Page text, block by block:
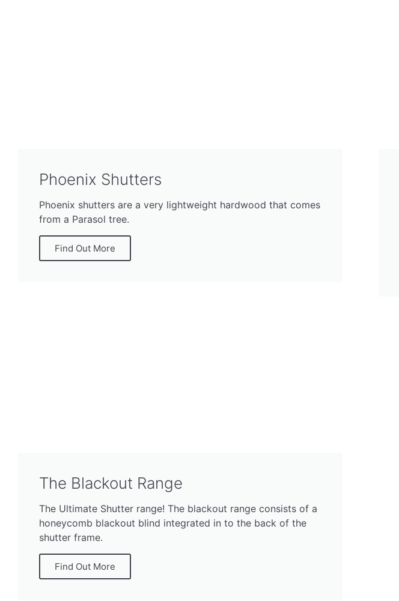
Phoenix Shutters
Phoenix shutters are a very lightweight hardwood that comes
from a Parasol tree.
Find Out More
The Blackout Range
The Ultimate Shutter range! The blackout range consists of a
honeycomb blackout blind integrated in to the back of the
shutter frame.
Find Out More